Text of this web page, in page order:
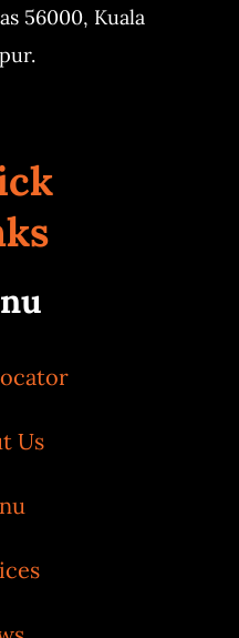
56000, Kuala
Us